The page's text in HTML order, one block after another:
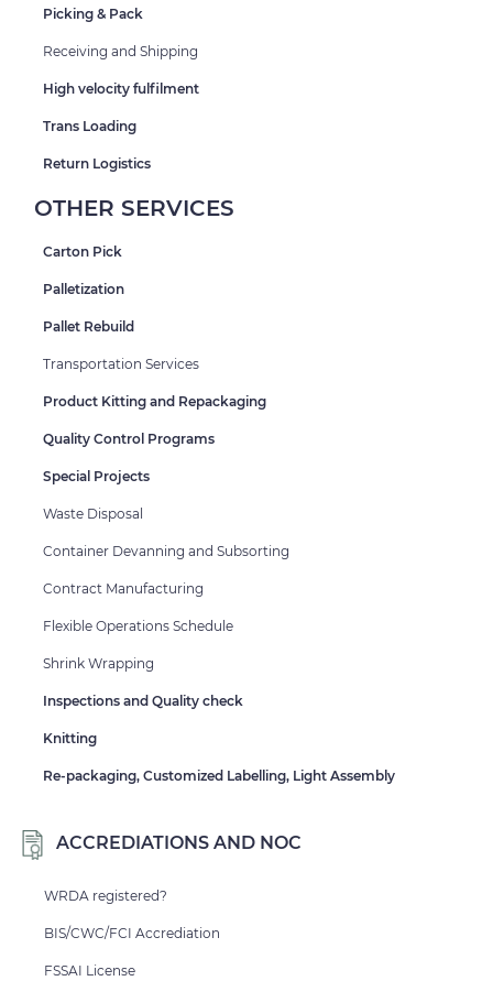
Picking & Pack
Receiving and Shipping
High velocity fulfilment
Trans Loading
Return Logistics
OTHER SERVICES
Carton Pick
Palletization
Pallet Rebuild
Transportation Services
Product Kitting and Repackaging
Quality Control Programs
Special Projects
Waste Disposal
Container Devanning and Subsorting
Contract Manufacturing
Flexible Operations Schedule
Shrink Wrapping
Inspections and Quality check
Knitting
Re-packaging, Customized Labelling, Light Assembly
ACCREDIATIONS AND NOC
WRDA registered?
BIS/CWC/FCI Accrediation
FSSAI License